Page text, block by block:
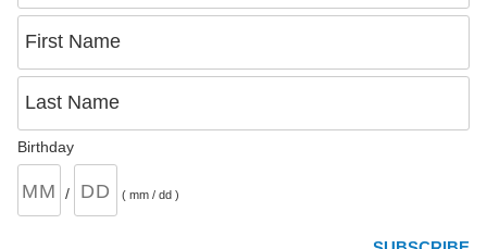
First Name
Last Name
Birthday
/ ( mm / dd )